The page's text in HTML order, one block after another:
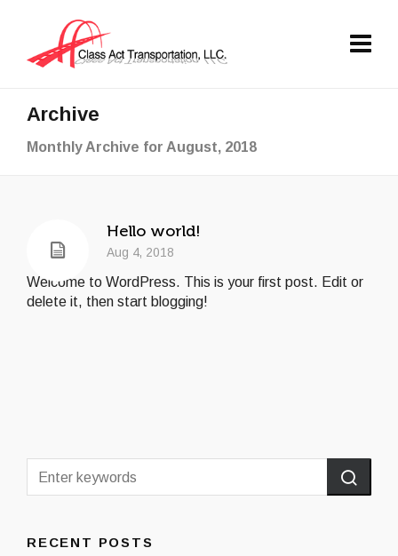
Archive
Monthly Archive for August, 2018
Hello world!
Aug 4, 2018
Welcome to WordPress. This is your first post. Edit or
delete it, then start blogging!
RECENT POSTS